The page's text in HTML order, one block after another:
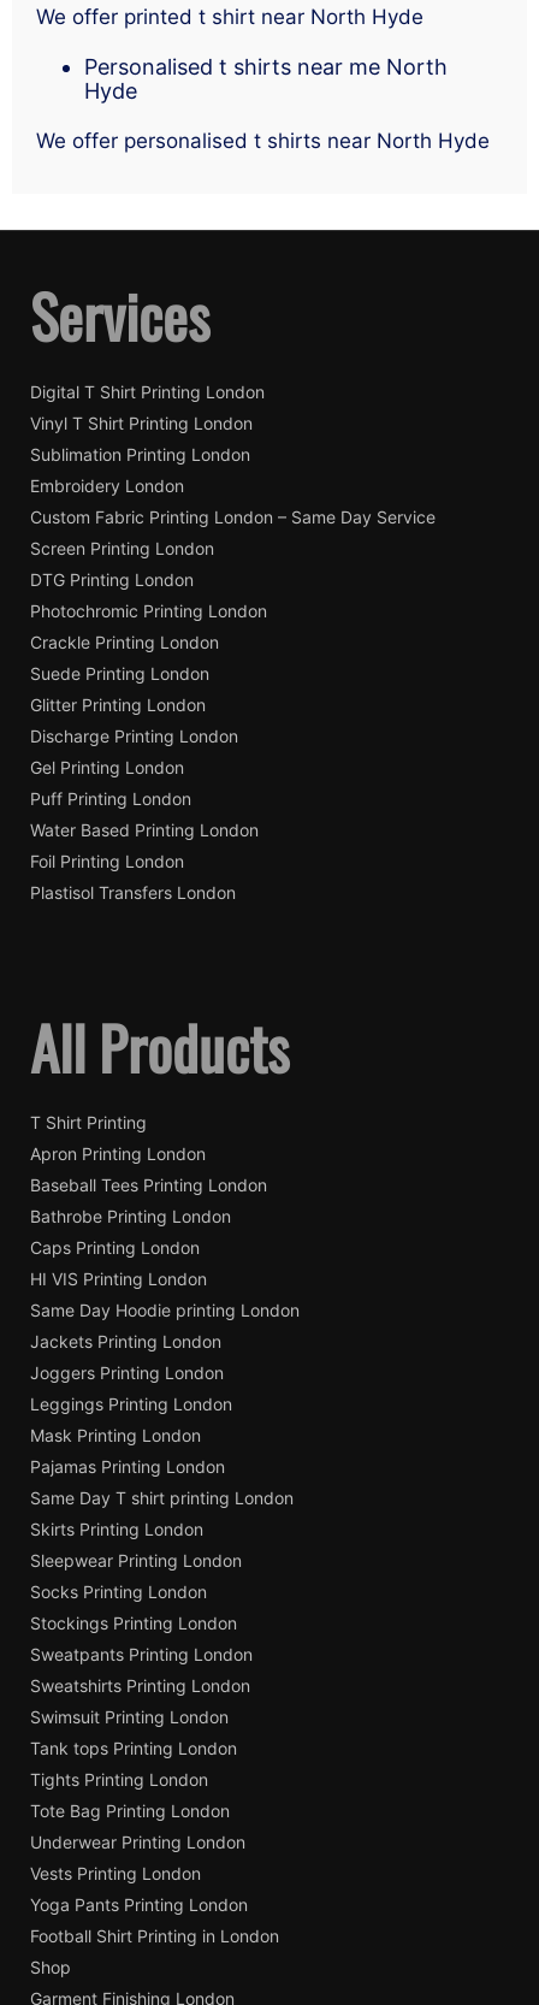
We offer printed t shirt near North Hyde
Personalised t shirts near me North
Hyde
We offer personalised t shirts near North Hyde
Services
Digital T Shirt Printing London
Vinyl T Shirt Printing London
Sublimation Printing London
Embroidery London
Custom Fabric Printing London – Same Day Service
Screen Printing London
DTG Printing London
Photochromic Printing London
Crackle Printing London
Suede Printing London
Glitter Printing London
Discharge Printing London
Gel Printing London
Puff Printing London
Water Based Printing London
Foil Printing London
Plastisol Transfers London
All Products
T Shirt Printing
Apron Printing London
Baseball Tees Printing London
Bathrobe Printing London
Caps Printing London
HI VIS Printing London
Same Day Hoodie printing London
Jackets Printing London
Joggers Printing London
Leggings Printing London
Mask Printing London
Pajamas Printing London
Same Day T shirt printing London
Skirts Printing London
Sleepwear Printing London
Socks Printing London
Stockings Printing London
Sweatpants Printing London
Sweatshirts Printing London
Swimsuit Printing London
Tank tops Printing London
Tights Printing London
Tote Bag Printing London
Underwear Printing London
Vests Printing London
Yoga Pants Printing London
Football Shirt Printing in London
Shop
Garment Finishing London